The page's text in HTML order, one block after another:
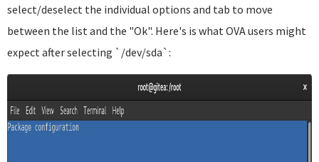
select/deselect the individual options and tab to move
between the list and the "Ok". Here's is what OVA users might
expect after selecting `/dev/sda`: